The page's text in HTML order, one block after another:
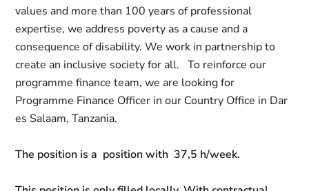
values and more than 100 years of professional
expertise, we address poverty as a cause and a
consequence of disability. We work in partnership to
create an inclusive society for all. To reinforce our
programme finance team, we are looking for
Programme Finance Officer in our Country Office in Dar
es Salaam, Tanzania.
The position is a position with 37,5 h/week.